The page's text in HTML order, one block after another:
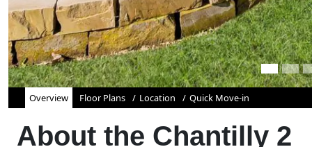
Overview Floor Plans Location Quick Move-in
About the Chantilly 2